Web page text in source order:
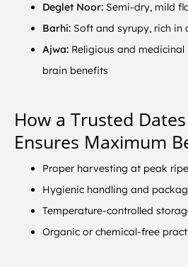
Deglet Noor: Semi-dry, mild
Barhi: Soft and syrupy, rich in
Ajwa: Religious and
brain benefits
How a Trusted
Ensures Maximum
Proper harvesting at peak
Hygienic handling and
Temperature-controlled
Organic or chemical-free